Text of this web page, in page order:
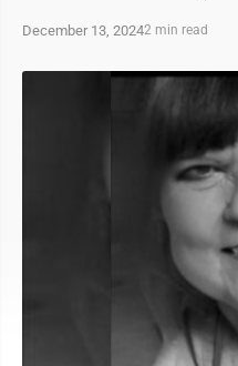
December 13, 20242 min read